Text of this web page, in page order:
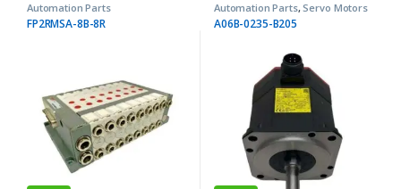
Automation Parts
FP2RMSA-8B-8R
Automation Parts,Servo Motors
A06B-0235-B205